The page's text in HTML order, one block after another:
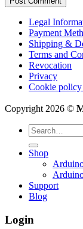
Legal
Payment
Shipping &
Terms and
Revocation
Privacy
Cookie
Copyright 2026 ©
Search
for:
Shop
Support
Blog
Login